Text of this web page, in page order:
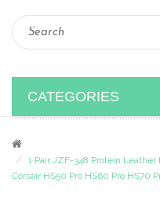
CATEGORIES
1 Pair JZF-348 Protein
Corsair HS50 Pro HS60 Pro HS70